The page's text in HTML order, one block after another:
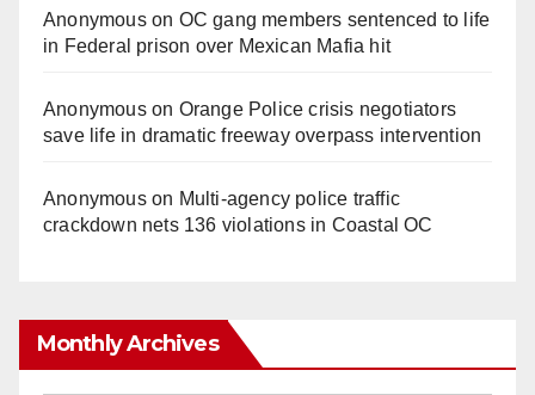
Anonymouson OC gang members sentenced to life
in Federal prison over Mexican Mafia hit
Anonymouson Orange Police crisis negotiators
save life in dramatic freeway overpass intervention
Anonymouson Multi‑agency police traffic
crackdown nets 136 violations in Coastal OC
Monthly Archives